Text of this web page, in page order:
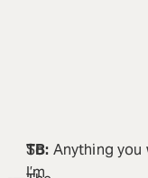
So
I’m
TB: Anything you